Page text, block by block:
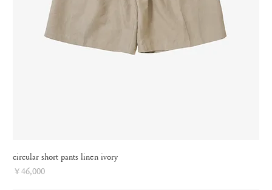
circular short pants linen ivory
Price
￥46,000